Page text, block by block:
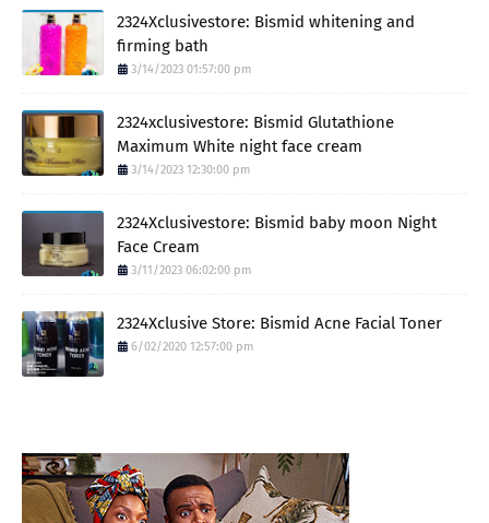
2324Xclusivestore: Bismid whitening and
firming bath
3/14/2023 01:57:00 pm
2324xclusivestore: Bismid Glutathione
Maximum White night face cream
3/14/2023 12:30:00 pm
2324Xclusivestore: Bismid baby moon Night
Face Cream
3/11/2023 06:02:00 pm
2324Xclusive Store: Bismid Acne Facial Toner
6/02/2020 12:57:00 pm